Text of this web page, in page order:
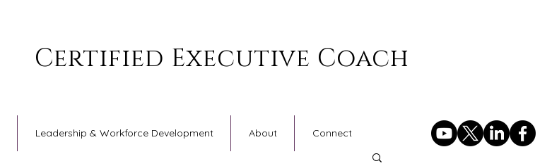
Certified Executive Coach
Leadership & Workforce Development About Connect